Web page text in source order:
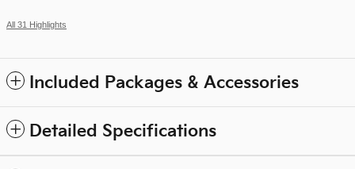
All 31 Highlights
Included Packages & Accessories
Detailed Specifications